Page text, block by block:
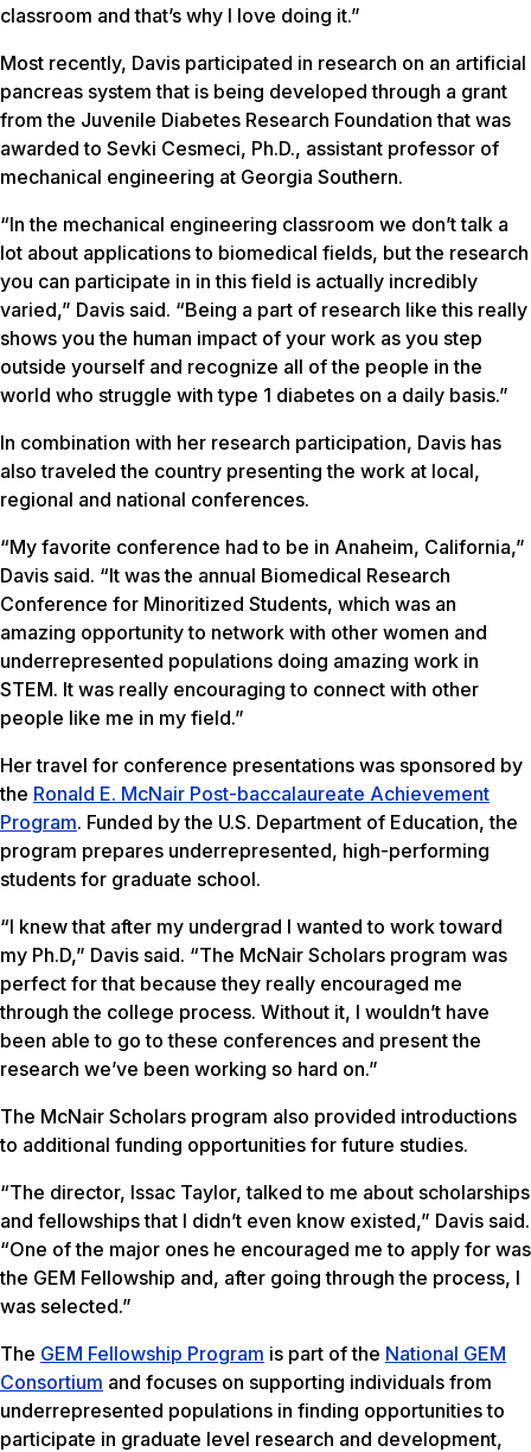
classroom and that’s why I love doing it.”
Most recently, Davis participated in research on an artificial
pancreas system that is being developed through a grant
from the Juvenile Diabetes Research Foundation that was
awarded to Sevki Cesmeci, Ph.D., assistant professor of
mechanical engineering at Georgia Southern.
“In the mechanical engineering classroom we don’t talk a
lot about applications to biomedical fields, but the research
you can participate in in this field is actually incredibly
varied,” Davis said. “Being a part of research like this really
shows you the human impact of your work as you step
outside yourself and recognize all of the people in the
world who struggle with type 1 diabetes on a daily basis.”
In combination with her research participation, Davis has
also traveled the country presenting the work at local,
regional and national conferences.
“My favorite conference had to be in Anaheim, California,”
Davis said. “It was the annual Biomedical Research
Conference for Minoritized Students, which was an
amazing opportunity to network with other women and
underrepresented populations doing amazing work in
STEM. It was really encouraging to connect with other
people like me in my field.”
Her travel for conference presentations was sponsored by
the Ronald E. McNair Post-baccalaureate Achievement
Program. Funded by the U.S. Department of Education, the
program prepares underrepresented, high-performing
students for graduate school.
“I knew that after my undergrad I wanted to work toward
my Ph.D,” Davis said. “The McNair Scholars program was
perfect for that because they really encouraged me
through the college process. Without it, I wouldn’t have
been able to go to these conferences and present the
research we’ve been working so hard on.”
The McNair Scholars program also provided introductions
to additional funding opportunities for future studies.
“The director, Issac Taylor, talked to me about scholarships
and fellowships that I didn’t even know existed,” Davis said.
“One of the major ones he encouraged me to apply for was
the GEM Fellowship and, after going through the process, I
was selected.”
The GEM Fellowship Program is part of the National GEM
Consortium and focuses on supporting individuals from
underrepresented populations in finding opportunities to
participate in graduate level research and development,